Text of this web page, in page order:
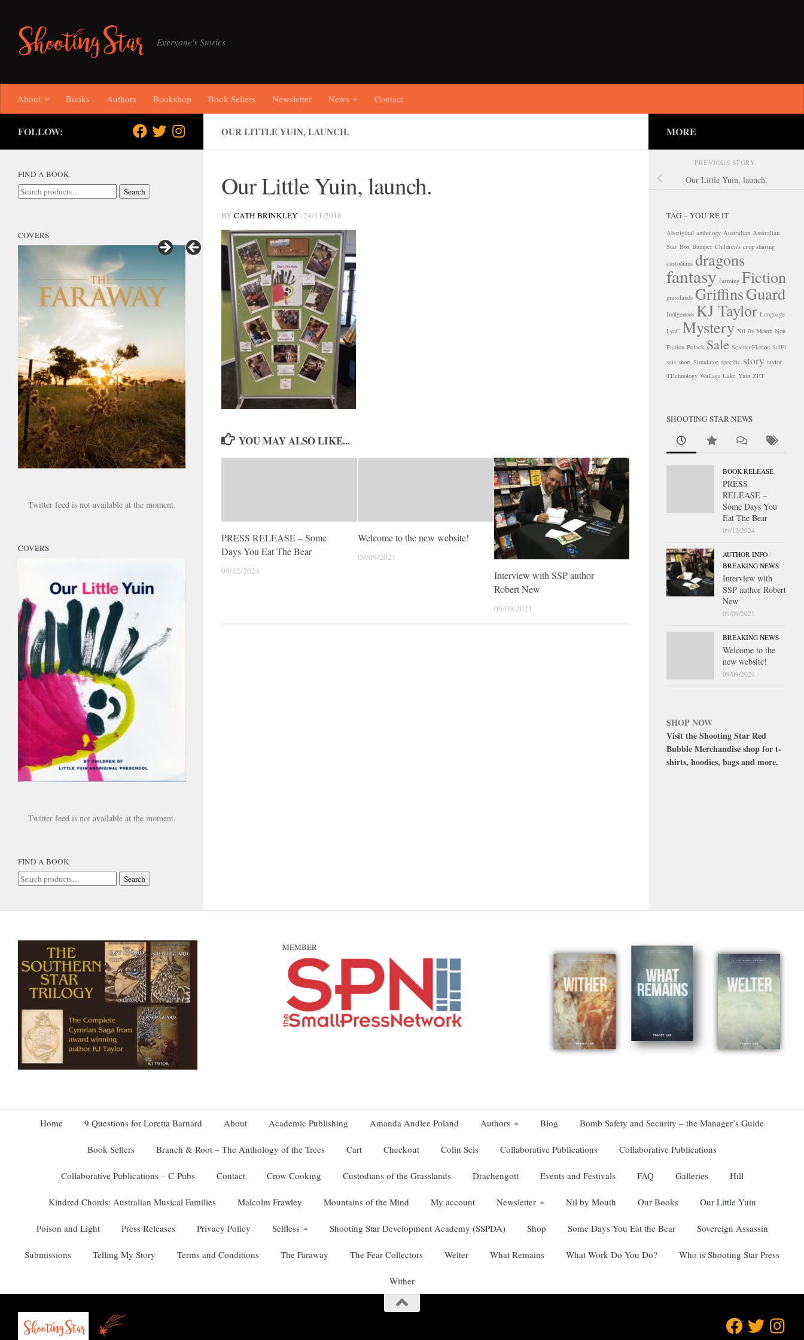
Everyone's Stories
About Books Authors Bookshop Book Sellers Newsletter News Contact
OUR LITTLE YUIN, LAUNCH.
Our Little Yuin, launch.
BY CATH BRINKLEY · 24/11/2018
YOU MAY ALSO LIKE...
PRESS RELEASE – Some
Days You Eat The Bear
09/12/2024
Welcome to the new website!
09/09/2021
Interview with SSP author
Robert New
09/09/2021
FOLLOW:
FIND A BOOK
Search
Search
COVERS
Twitter feed is not available at the moment.
COVERS
Twitter feed is not available at the moment.
FIND A BOOK
Search
Search
MORE
PREVIOUS STORY
Our Little Yuin, launch.
TAG – YOU’RE IT
Aboriginal anthology Australian Australian
Star Box Bumper Children's crop sharing
custodians dragons
fantasy farming Fiction
grasslands GriffinsGuard
Indigenous KJ Taylor Language
LynC Mystery Nil By Mouth Non
Fiction Polack Sale ScienceFiction SciFi
seis short Simulator specific story taylor
TEchnology Wallaga Lake Yuin ZFT
SHOOTING STAR NEWS
BOOK RELEASE
PRESS
RELEASE –
Some Days You
Eat The Bear
09/12/2024
AUTHOR INFO /
BREAKING NEWS
Interview with
SSP author Robert
New
09/09/2021
BREAKING NEWS
Welcome to the
new website!
09/09/2021
SHOP NOW
Visit the Shooting Star Red
Bubble Merchandise shop for t-
shirts, hoodies, bags and more.
MEMBER
Home 9 Questions for Loretta Barnard About Academic Publishing Amanda Andlee Poland Authors Blog Bomb Safety and Security – the Manager’s Guide
Book Sellers Branch & Root – The Anthology of the Trees Cart Checkout Colin Seis Collaborative Publications Collaborative Publications
Collaborative Publications – C-Pubs Contact Crow Cooking Custodians of the Grasslands Drachengott Events and Festivals FAQ Galleries Hill
Kindred Chords: Australian Musical Families Malcolm Frawley Mountains of the Mind My account Newsletter Nil by Mouth Our Books Our Little Yuin
Poison and Light Press Releases Privacy Policy Selfless Shooting Star Development Academy (SSPDA) Shop Some Days You Eat the Bear Sovereign Assassin
Submissions Telling My Story Terms and Conditions The Faraway The Fear Collectors Welter What Remains What Work Do You Do? Who is Shooting Star Press
Wither